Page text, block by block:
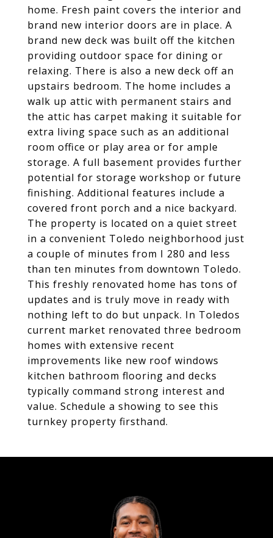
home. Fresh paint covers the interior and
brand new interior doors are in place. A
brand new deck was built off the kitchen
providing outdoor space for dining or
relaxing. There is also a new deck off an
upstairs bedroom. The home includes a
walk up attic with permanent stairs and
the attic has carpet making it suitable for
extra living space such as an additional
room office or play area or for ample
storage. A full basement provides further
potential for storage workshop or future
finishing. Additional features include a
covered front porch and a nice backyard.
The property is located on a quiet street
in a convenient Toledo neighborhood just
a couple of minutes from I 280 and less
than ten minutes from downtown Toledo.
This freshly renovated home has tons of
updates and is truly move in ready with
nothing left to do but unpack. In Toledos
current market renovated three bedroom
homes with extensive recent
improvements like new roof windows
kitchen bathroom flooring and decks
typically command strong interest and
value. Schedule a showing to see this
turnkey property firsthand.